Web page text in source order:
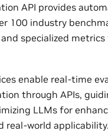
API provides
100 industry
specialized metrics
enable real-time
through APIs,
LLMs for
real-world